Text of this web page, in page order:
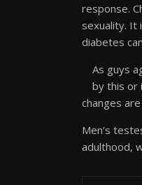
response.
sexuality. It
diabetes
As guys
by this or
changes
Men’s
adulthood,